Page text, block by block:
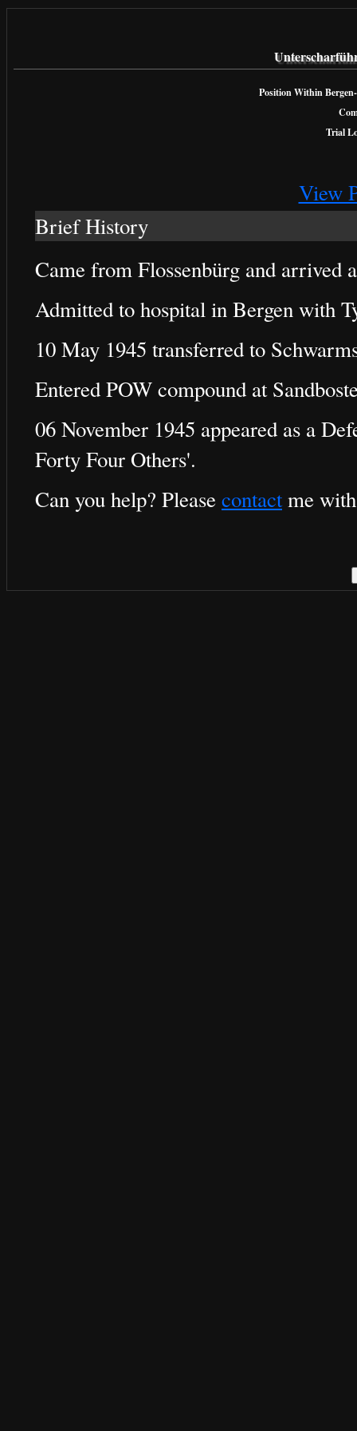
Position Within
Trial
View
Brief History
Came from Flossenbürg and arrived
Admitted to hospital in Bergen with
10 May 1945 transferred to
Entered POW compound at
06 November 1945 appeared as a
Forty Four Others'.
Can you help? Pleasecontactme with